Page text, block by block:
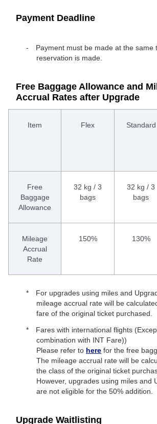
Payment Deadline
Payment must be made at the same
reservation is made.
Free Baggage Allowance and
Accrual Rates after Upgrade
Item Flex Standard
Free
Baggage
Allowance
32 kg / 3
bags
32 kg / 3
bags
Mileage
Accrual
Rate
150% 130%
For upgrades using miles and
mileage accrual rate will be
fare of the original ticket purchased.
Fares with international flights
combination with INT Fare))
Please refer to here for the free
The mileage accrual rate will be
the class of the original ticket
However, upgrades using miles and
are not eligible for the 50% addition.
Upgrade Waitlisting